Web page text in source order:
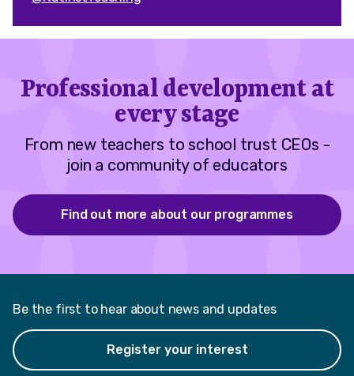
Professional development at
every stage
From new teachers to school trust CEOs -
join a community of educators
Find out more about our programmes
Be the first to hear about news and updates
Register your interest